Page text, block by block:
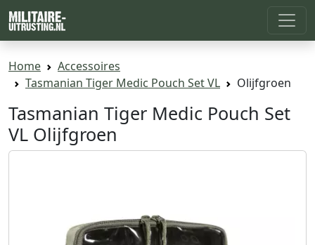
Home
Accessoires
Tasmanian Tiger Medic Pouch Set VL
Olijfgroen
Tasmanian Tiger Medic Pouch Set
VL Olijfgroen